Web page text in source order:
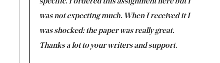
was not expecting much. When I received it I
was shocked: the paper was really great.
Thanks a lot to your writers and support.